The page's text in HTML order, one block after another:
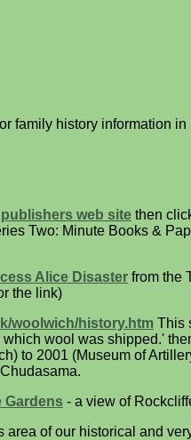
family history information
publishers web site then
Two: Minute Books &
Alice Disaster from the
the link)
woolwich/history.htm This
wool was shipped.'
to 2001 (Museum of
Gardens - a view of
area of our historical and